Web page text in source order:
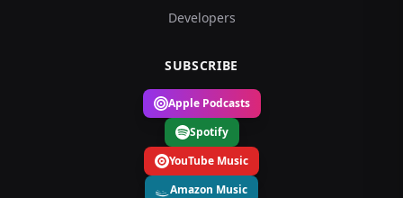
Developers
SUBSCRIBE
Apple Podcasts
Spotify
YouTube Music
Amazon Music